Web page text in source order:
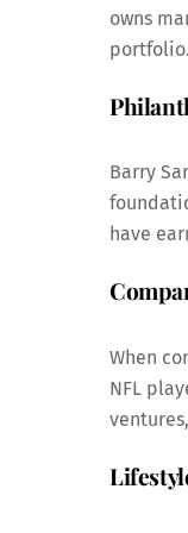
owns
Barry
have
When
NFL